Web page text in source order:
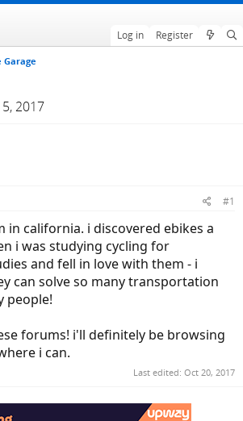
Log in Register
2017
#1
in california. i discovered ebikes a
i was studying cycling for
and fell in love with them - i
can solve so many transportation
people!
forums! i'll definitely be browsing
i can.
Last edited: Oct 20, 2017